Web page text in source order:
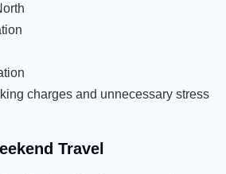
charges and unnecessary stress
Travel